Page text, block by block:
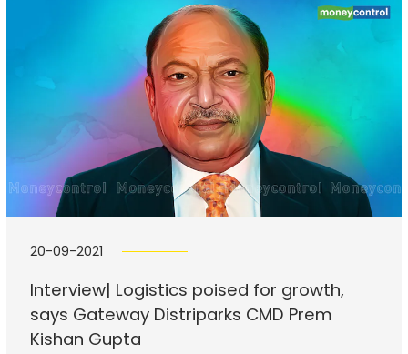
20-09-2021
Interview| Logistics poised for growth,
says Gateway Distriparks CMD Prem
Kishan Gupta